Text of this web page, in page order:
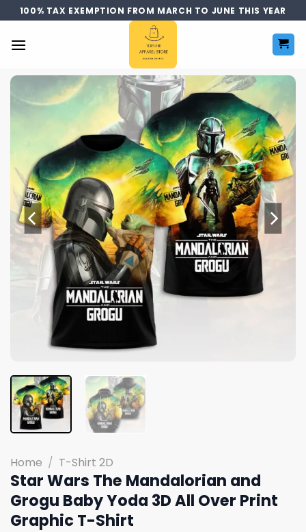
Skip
to
content
100% TAX EXEMPTION FROM MARCH TO JUNE THIS YEAR
Home / T-Shirt 2D
Star Wars The Mandalorian and
Grogu Baby Yoda 3D All Over Print
Graphic T-Shirt